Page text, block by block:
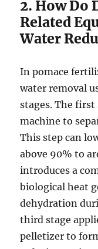
2. How Do
Related
Water
In pomace
water removal
stages. The first
machine to
This step can
above 90% to
introduces a
biological heat
dehydration
third stage
pelletizer to